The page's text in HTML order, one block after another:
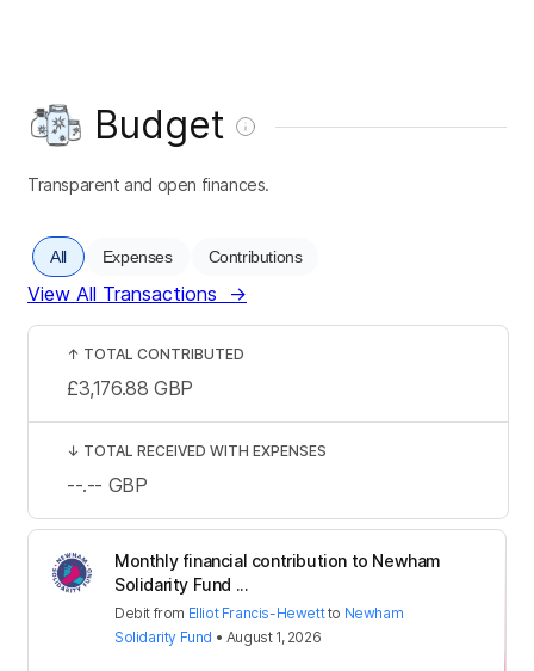
Budget
Transparent and open finances.
All Expenses Contributions
View All Transactions →
Monthly financial contribution to Newham
Solidarity Fund ...
Debit from Elliot Francis-Hewettto Newham
Solidarity Fund • August 1, 2026
↑ TOTAL CONTRIBUTED
£3,176.88 GBP
↓ TOTAL RECEIVED WITH EXPENSES
--.-- GBP